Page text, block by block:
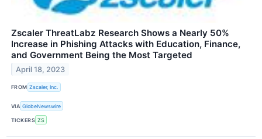
Zscaler ThreatLabz Research Shows a Nearly 50%
Increase in Phishing Attacks with Education, Finance,
and Government Being the Most Targeted
April 18, 2023
FROM Zscaler, Inc.
VIA GlobeNewswire
TICKERS ZS